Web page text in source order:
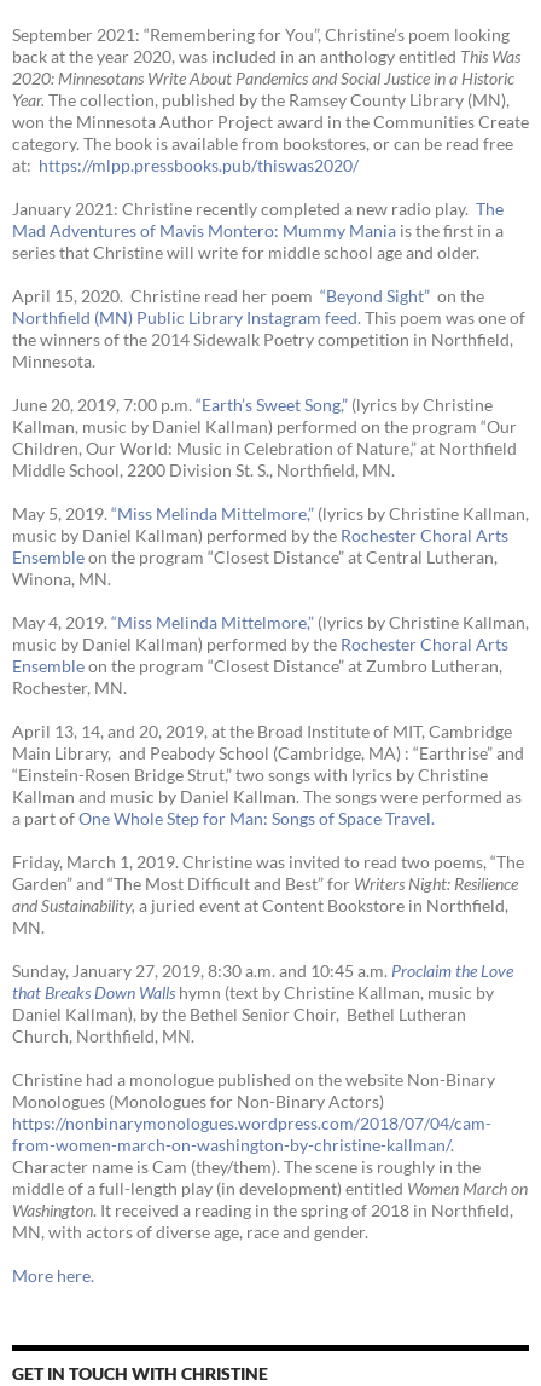
September 2021: “Remembering for You”, Christine’s poem looking
back at the year 2020, was included in an anthology entitled This Was
2020: Minnesotans Write About Pandemics and Social Justice in a Historic
Year. The collection, published by the Ramsey County Library (MN),
won the Minnesota Author Project award in the Communities Create
category. The book is available from bookstores, or can be read free
at: https://mlpp.pressbooks.pub/thiswas2020/
January 2021: Christine recently completed a new radio play. The
Mad Adventures of Mavis Montero: Mummy Mania is the first in a
series that Christine will write for middle school age and older.
April 15, 2020. Christine read her poem “Beyond Sight” on the
Northfield (MN) Public Library Instagram feed. This poem was one of
the winners of the 2014 Sidewalk Poetry competition in Northfield,
Minnesota.
June 20, 2019, 7:00 p.m. “Earth’s Sweet Song,” (lyrics by Christine
Kallman, music by Daniel Kallman) performed on the program “Our
Children, Our World: Music in Celebration of Nature,” at Northfield
Middle School, 2200 Division St. S., Northfield, MN.
May 5, 2019. “Miss Melinda Mittelmore,” (lyrics by Christine Kallman,
music by Daniel Kallman) performed by the Rochester Choral Arts
Ensembleon the program “Closest Distance” at Central Lutheran,
Winona, MN.
May 4, 2019. “Miss Melinda Mittelmore,” (lyrics by Christine Kallman,
music by Daniel Kallman) performed by the Rochester Choral Arts
Ensembleon the program “Closest Distance” at Zumbro Lutheran,
Rochester, MN.
April 13, 14, and 20, 2019, at the Broad Institute of MIT, Cambridge
Main Library, and Peabody School (Cambridge, MA) : “Earthrise” and
“Einstein-Rosen Bridge Strut,” two songs with lyrics by Christine
Kallman and music by Daniel Kallman. The songs were performed as
a part ofOne Whole Step for Man: Songs of Space Travel.
Friday, March 1, 2019. Christine was invited to read two poems, “The
Garden” and “The Most Difficult and Best” for Writers Night: Resilience
and Sustainability, a juried event at Content Bookstore in Northfield,
MN.
Sunday, January 27, 2019, 8:30 a.m. and 10:45 a.m. Proclaim the Love
that Breaks Down Walls hymn (text by Christine Kallman, music by
Daniel Kallman), by the Bethel Senior Choir, Bethel Lutheran
Church, Northfield, MN.
Christine had a monologue published on the website Non-Binary
Monologues (Monologues for Non-Binary Actors)
https://nonbinarymonologues.wordpress.com/2018/07/04/cam-
from-women-march-on-washington-by-christine-kallman/.
Character name is Cam (they/them). The scene is roughly in the
middle of a full-length play (in development) entitled Women March on
Washington. It received a reading in the spring of 2018 in Northfield,
MN, with actors of diverse age, race and gender.
More here.
GET IN TOUCH WITH CHRISTINE